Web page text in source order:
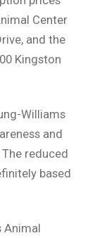
Center
and the
Kingston
Williams
and
reduced
based
Animal